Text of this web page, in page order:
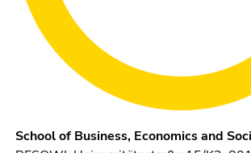
School of Business, Economics and